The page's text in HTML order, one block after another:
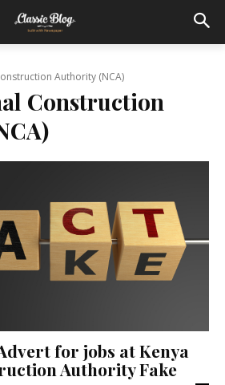
Authority (NCA)
Construction
for jobs at Kenya
Authority Fake